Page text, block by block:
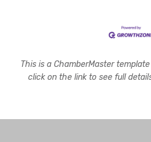
This is a ChamberMaster
click on the link to see full